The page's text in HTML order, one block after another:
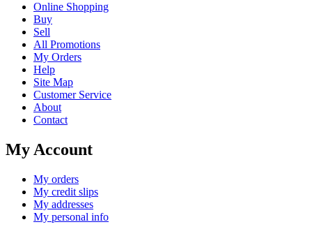
Online Shopping
Buy
Sell
All Promotions
My Orders
Help
Site Map
Customer Service
About
Contact
My Account
My orders
My credit slips
My addresses
My personal info